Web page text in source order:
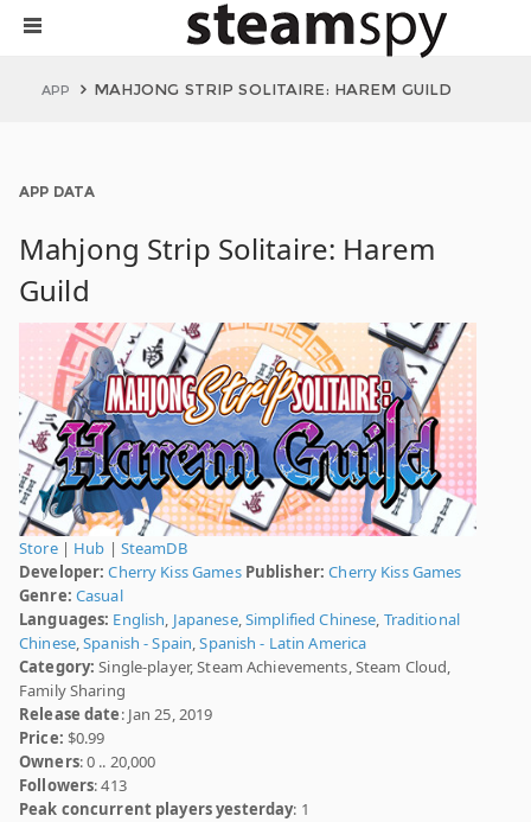
APP MAHJONG STRIP SOLITAIRE: HAREM GUILD
APP DATA
Mahjong Strip Solitaire: Harem
Guild
Store| Hub | SteamDB
Developer: Cherry Kiss Games Publisher: Cherry Kiss Games
Genre: Casual
Languages: English, Japanese,Simplified Chinese, Traditional
Chinese,Spanish - Spain,Spanish - Latin America
Category: Single-player, Steam Achievements, Steam Cloud,
Family Sharing
Release date: Jan 25, 2019
Price: $0.99
Owners: 0 .. 20,000
Followers: 413
Peak concurrent players yesterday: 1